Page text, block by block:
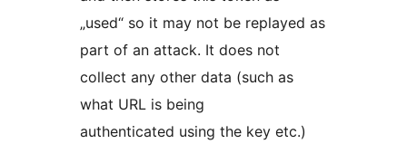
„used“ so it may not be replayed as
part of an attack. It does not
collect any other data (such as
what URL is being
authenticated using the key etc.)